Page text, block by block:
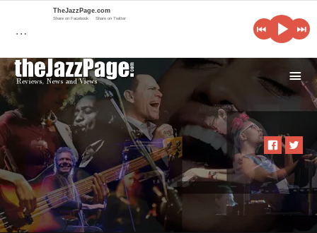
i
…
TheJazzPage.com
Share on Facebook Share on Twitter